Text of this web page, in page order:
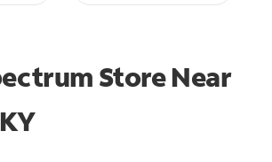
StoreNear